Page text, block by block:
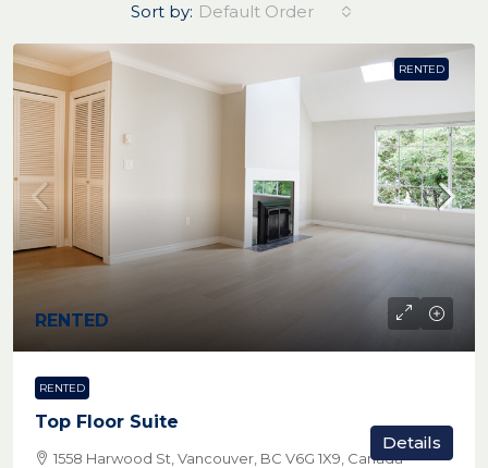
Sort by: Default Order
RENTED
RENTED
RENTED
Top Floor Suite
1558 Harwood St, Vancouver, BC V6G 1X9, Canada
Details